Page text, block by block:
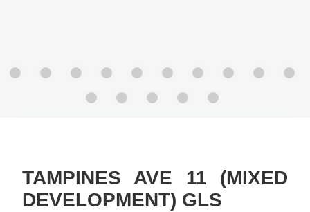
TAMPINES AVE 11 (MIXED
DEVELOPMENT) GLS